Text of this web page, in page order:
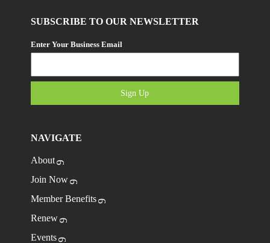
SUBSCRIBE TO OUR NEWSLETTER
Enter Your Business Email
Sign Up
NAVIGATE
About
Join Now
Member Benefits
Renew
Events